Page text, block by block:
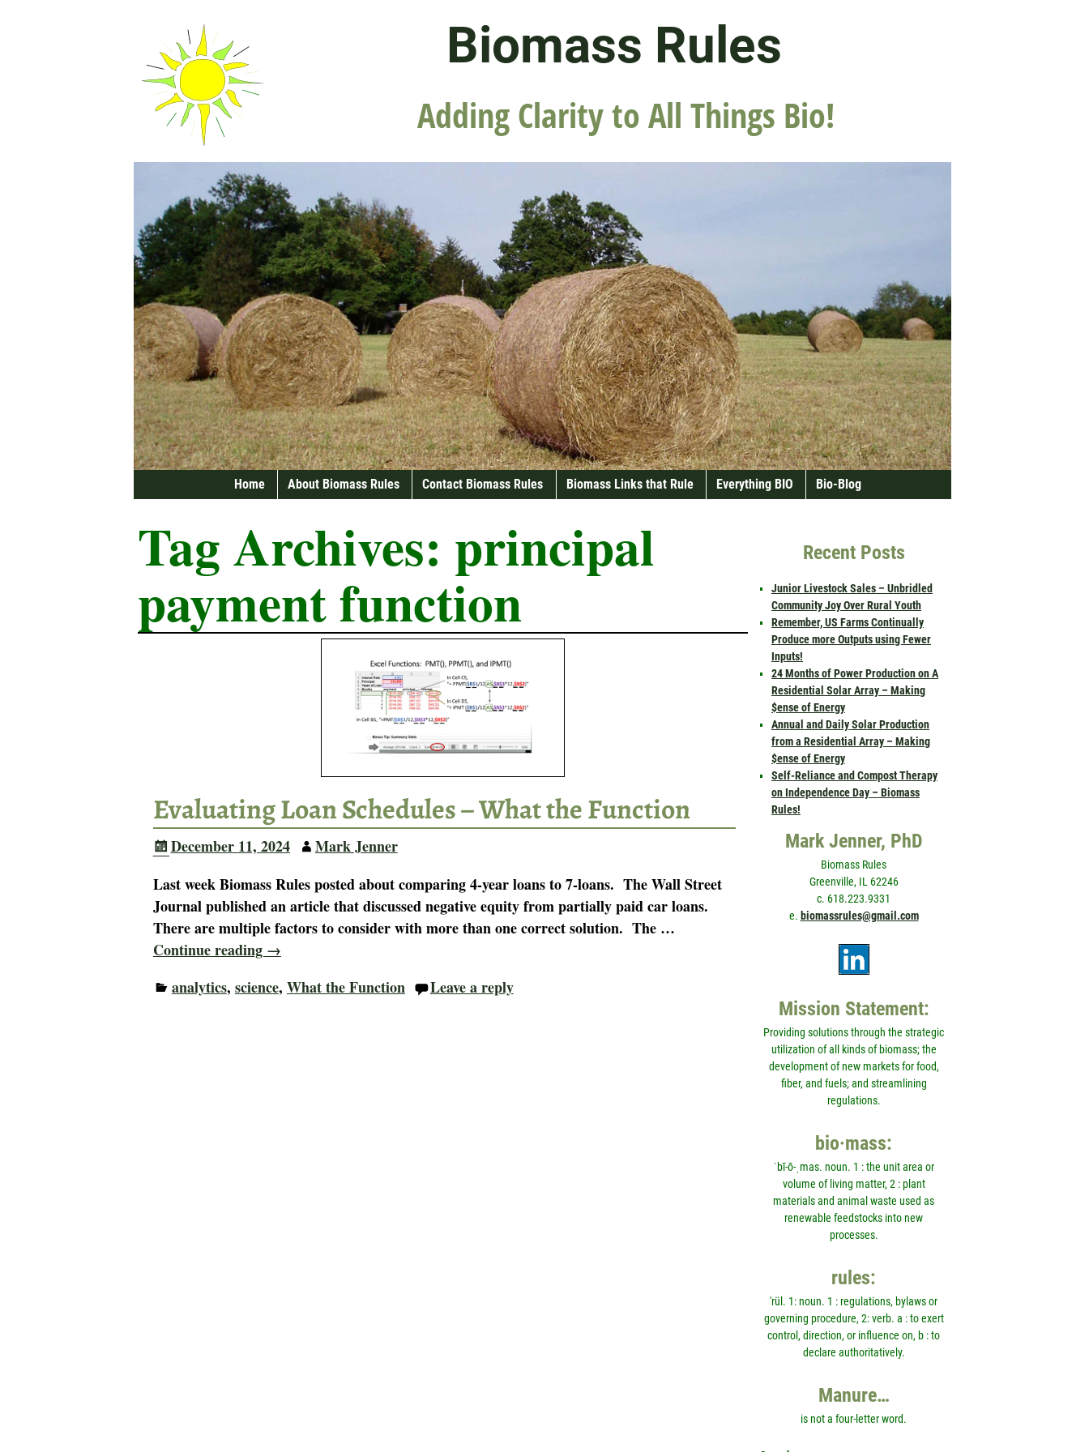
Biomass Rules
Adding Clarity to All Things Bio!
Home About Biomass Rules Contact Biomass Rules Biomass Links that Rule Everything BIO Bio-Blog
Tag Archives: principal
payment function
Evaluating Loan Schedules – What the Function
December 11, 2024
Mark Jenner
Last week Biomass Rules posted about comparing 4-year loans to 7-loans. The Wall Street
Journal published an article that discussed negative equity from partially paid car loans.
There are multiple factors to consider with more than one correct solution. The …
Continue reading →
analytics, science, What the Function Leave a reply
Recent Posts
Junior Livestock Sales – Unbridled
Community Joy Over Rural Youth
Remember, US Farms Continually
Produce more Outputs using Fewer
Inputs!
24 Months of Power Production on A
Residential Solar Array – Making
$ense of Energy
Annual and Daily Solar Production
from a Residential Array – Making
$ense of Energy
Self-Reliance and Compost Therapy
on Independence Day – Biomass
Rules!
Mark Jenner, PhD
Biomass Rules
Greenville, IL 62246
c. 618.223.9331
e. biomassrules@gmail.com
Mission Statement:
Providing solutions through the strategic
utilization of all kinds of biomass; the
development of new markets for food,
fiber, and fuels; and streamlining
regulations.
bio·mass:
ˈbī-ō-ˌmas. noun. 1 : the unit area or
volume of living matter, 2 : plant
materials and animal waste used as
renewable feedstocks into new
processes.
rules:
'rül. 1: noun. 1 : regulations, bylaws or
governing procedure, 2: verb. a : to exert
control, direction, or influence on, b : to
declare authoritatively.
Manure…
is not a four-letter word.